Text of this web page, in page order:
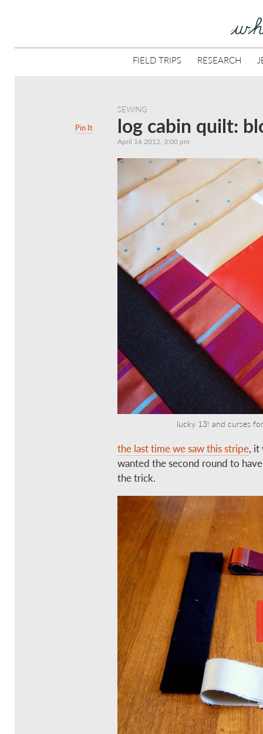
FIELD TRIPS RESEARCH
Pin It
SEWING
log cabin quilt:
April 16 2012, 3:00 pm
lucky 13! and curses
the last time we saw this stripe, it
wanted the second round to
the trick.